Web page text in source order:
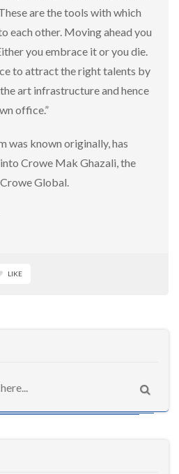
are the tools with which
each other. Moving ahead you
you embrace it or you die.
to attract the right talents by
art infrastructure and hence
office.”
was known originally, has
Crowe Mak Ghazali, the
Global.
LIKE